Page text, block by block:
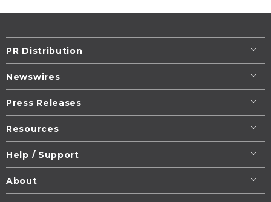
PR Distribution
Newswires
Press Releases
Resources
Help / Support
About